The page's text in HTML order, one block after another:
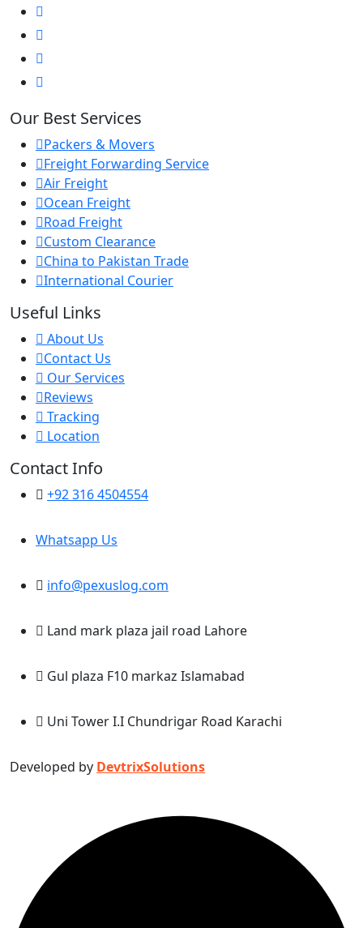
Our Best Services
Packers & Movers
Freight Forwarding Service
Air Freight
Ocean Freight
Road Freight
Custom Clearance
China to Pakistan Trade
International Courier
Useful Links
About Us
Contact Us
Our Services
Reviews
Tracking
Location
Contact Info
+92 316 4504554
Whatsapp Us
info@pexuslog.com
Land mark plaza jail road Lahore
Gul plaza F10 markaz Islamabad
Uni Tower I.I Chundrigar Road Karachi
Developed by DevtrixSolutions